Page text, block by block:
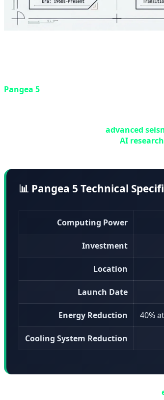
Pangea 5
advanced
AI
📊 Pangea 5 Technical
Computing Power
Investment
Location
Launch Date
Energy Reduction 40%
Cooling System Reduction